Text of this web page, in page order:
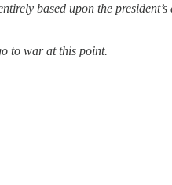
based upon the
to war at this point.